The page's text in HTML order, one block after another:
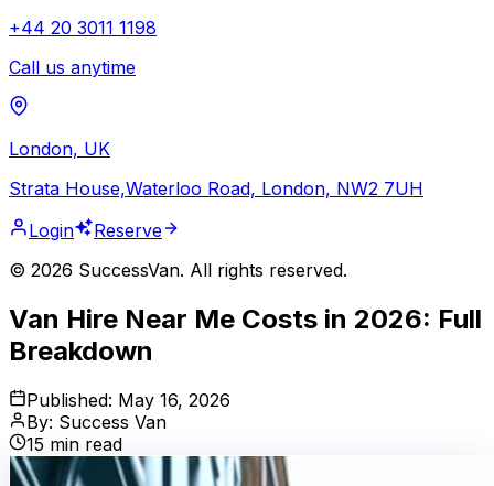
+44 20 3011 1198
Call us anytime
London, UK
Strata House,Waterloo Road, London, NW2 7UH
Login
Reserve
© 2026 SuccessVan. All rights reserved.
Van Hire Near Me Costs in 2026: Full
Breakdown
Published: May 16, 2026
By: Success Van
15 min read